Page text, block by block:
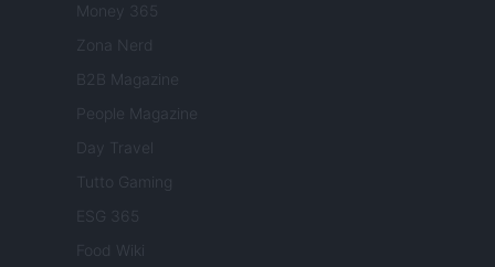
Money 365
Zona Nerd
B2B Magazine
People Magazine
Day Travel
Tutto Gaming
ESG 365
Food Wiki